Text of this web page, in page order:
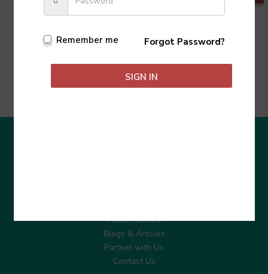
About Ramani
Blogs & Articles
Partner with Us
Contact Us
Remember me Forgot Password?
SIGN IN